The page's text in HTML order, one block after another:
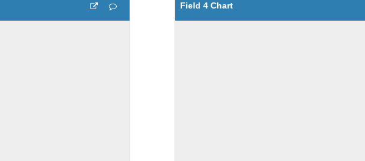
Field 4 Chart